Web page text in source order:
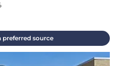
preferred source